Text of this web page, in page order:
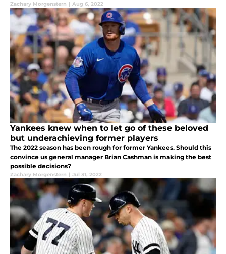
Zachary Morgenstern | Aug 6, 2022
Yankees knew when to let go of these beloved
but underachieving former players
The 2022 season has been rough for former Yankees. Should this
convince us general manager Brian Cashman is making the best
possible decisions?
Zachary Morgenstern | Jul 31, 2022